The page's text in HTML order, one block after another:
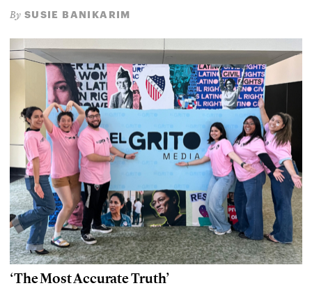
By SUSIE BANIKARIM
‘The Most Accurate Truth’